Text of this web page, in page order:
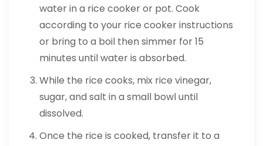
water in a rice cooker or pot. Cook
according to your rice cooker instructions
or bring to a boil then simmer for 15
minutes until water is absorbed.
While the rice cooks, mix rice vinegar,
sugar, and salt in a small bowl until
dissolved.
Once the rice is cooked, transfer it to a